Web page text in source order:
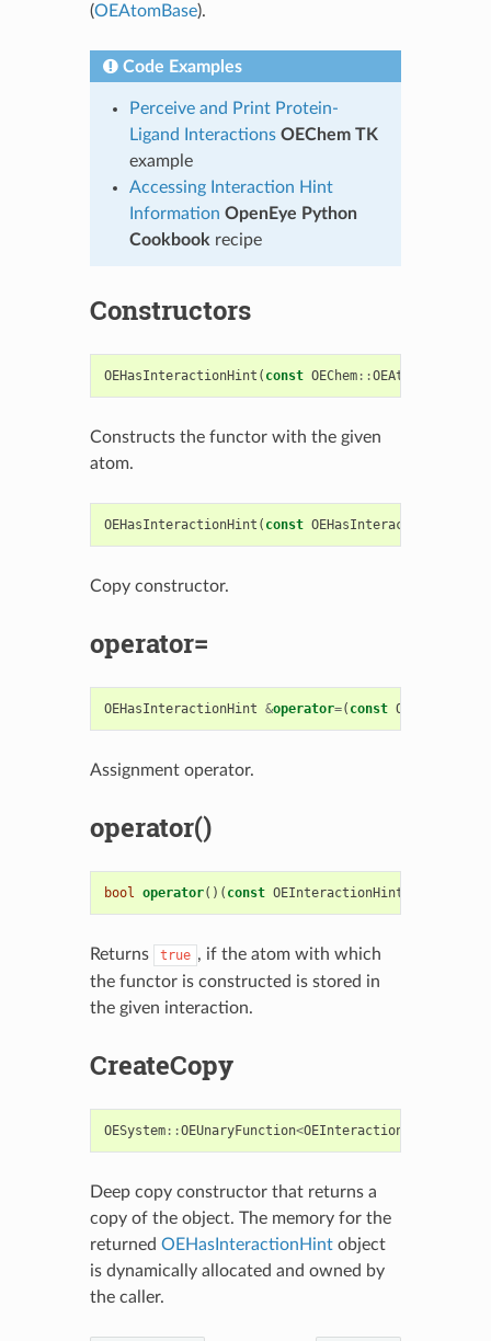
(OEAtomBase).
Code Examples
Perceive and Print Protein-
Ligand Interactions OEChem TK
example
Accessing Interaction Hint
Information OpenEye Python
Cookbook recipe
Constructors
OEHasInteractionHint ( const OEChem::OEAtomBase
Constructs the functor with the given
atom.
OEHasInteractionHint ( const OEHasInteractionHint
Copy constructor.
operator=
OEHasInteractionHint &operator=( const
Assignment operator.
operator()
bool operator()( const OEInteractionHint
Returns true , if the atom with which
the functor is constructed is stored in
the given interaction.
CreateCopy
OESystem::OEUnaryFunction<OEInteractionHint
Deep copy constructor that returns a
copy of the object. The memory for the
returned OEHasInteractionHintobject
is dynamically allocated and owned by
the caller.